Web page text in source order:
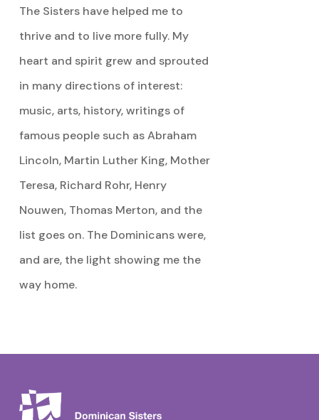
The Sisters have helped me to
thrive and to live more fully. My
heart and spirit grew and sprouted
in many directions of interest:
music, arts, history, writings of
famous people such as Abraham
Lincoln, Martin Luther King, Mother
Teresa, Richard Rohr, Henry
Nouwen, Thomas Merton, and the
list goes on. The Dominicans were,
and are, the light showing me the
way home.